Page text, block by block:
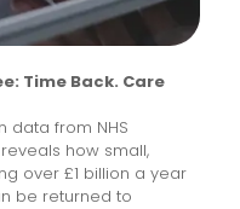
Time Back. Care
data from NHS
how small,
over £1 billion a year
be returned to